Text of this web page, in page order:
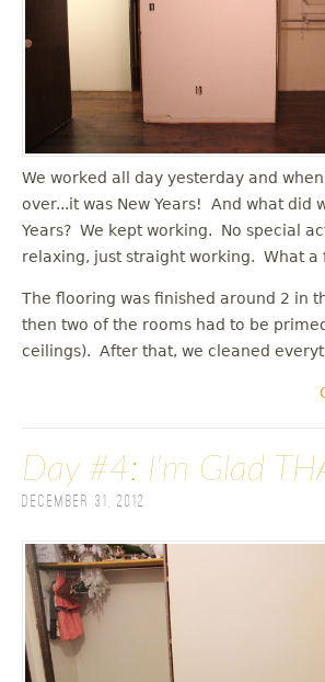
We worked all day yesterday and
over...it was New Years! And what did
Years? We kept working. No special
relaxing, just straight working. What a
The flooring was finished around 2 in
then two of the rooms had to be
ceilings). After that, we cleaned
Day #4: I'm Glad
December 31, 2012